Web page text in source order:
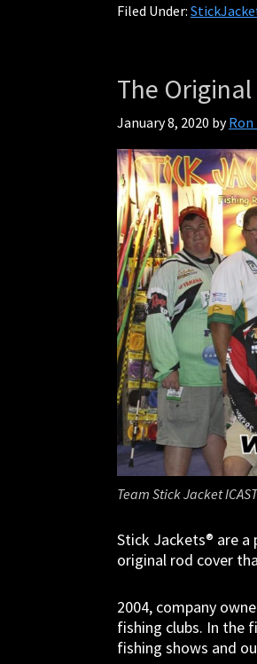
Filed Under:
The
January 8, 2020 by
Team Stick Jacket ICAST
Stick Jackets® are a
original rod cover
2004, company
fishing clubs. In the
fishing shows and